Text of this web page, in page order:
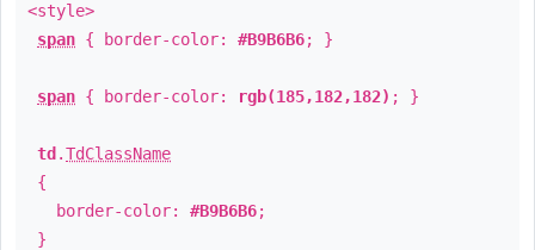
<style>
span { border-color: #B9B6B6; }
span { border-color: rgb(185,182,182) ; }
td .TdClassName
{
border-color: #B9B6B6;
}